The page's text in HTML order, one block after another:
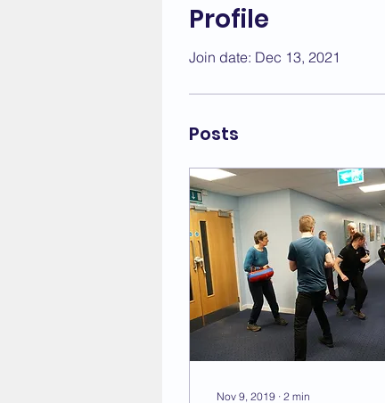
Profile
Join date: Dec 13, 2021
Posts
Nov 9, 2019 ∙ 2 min